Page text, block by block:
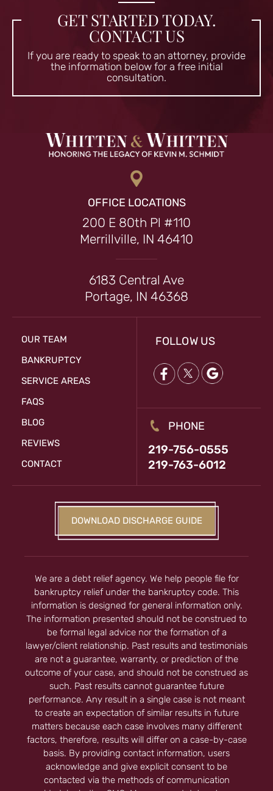
GET STARTED TODAY.
CONTACT US
If you are ready to speak to an attorney, provide
the information below for a free initial
consultation.
OFFICE LOCATIONS
200 E 80th Pl #110
Merrillville, IN 46410
6183 Central Ave
Portage, IN 46368
OUR TEAM
BANKRUPTCY
SERVICE AREAS
FAQS
BLOG
REVIEWS
CONTACT
FOLLOW US
PHONE
219-756-0555
219-763-6012
DOWNLOAD DISCHARGE GUIDE
We are a debt relief agency. We help people file for
bankruptcy relief under the bankruptcy code. This
information is designed for general information only.
The information presented should not be construed to
be formal legal advice nor the formation of a
lawyer/client relationship. Past results and testimonials
are not a guarantee, warranty, or prediction of the
outcome of your case, and should not be construed as
such. Past results cannot guarantee future
performance. Any result in a single case is not meant
to create an expectation of similar results in future
matters because each case involves many different
factors, therefore, results will differ on a case-by-case
basis. By providing contact information, users
acknowledge and give explicit consent to be
contacted via the methods of communication